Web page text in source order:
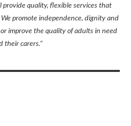
provide quality, flexible services that
promote independence, dignity and
improve the quality of adults in need
their carers."